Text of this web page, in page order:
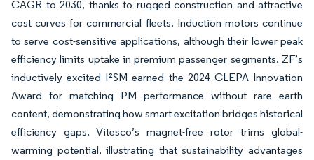
CAGR to 2030, thanks to rugged construction and attractive
cost curves for commercial fleets. Induction motors continue
to serve cost-sensitive applications, although their lower peak
efficiency limits uptake in premium passenger segments. ZF’s
inductively excited I²SM earned the 2024 CLEPA Innovation
Award for matching PM performance without rare earth
content, demonstrating how smart excitation bridges historical
efficiency gaps. Vitesco’s magnet-free rotor trims global-
warming potential, illustrating that sustainability advantages